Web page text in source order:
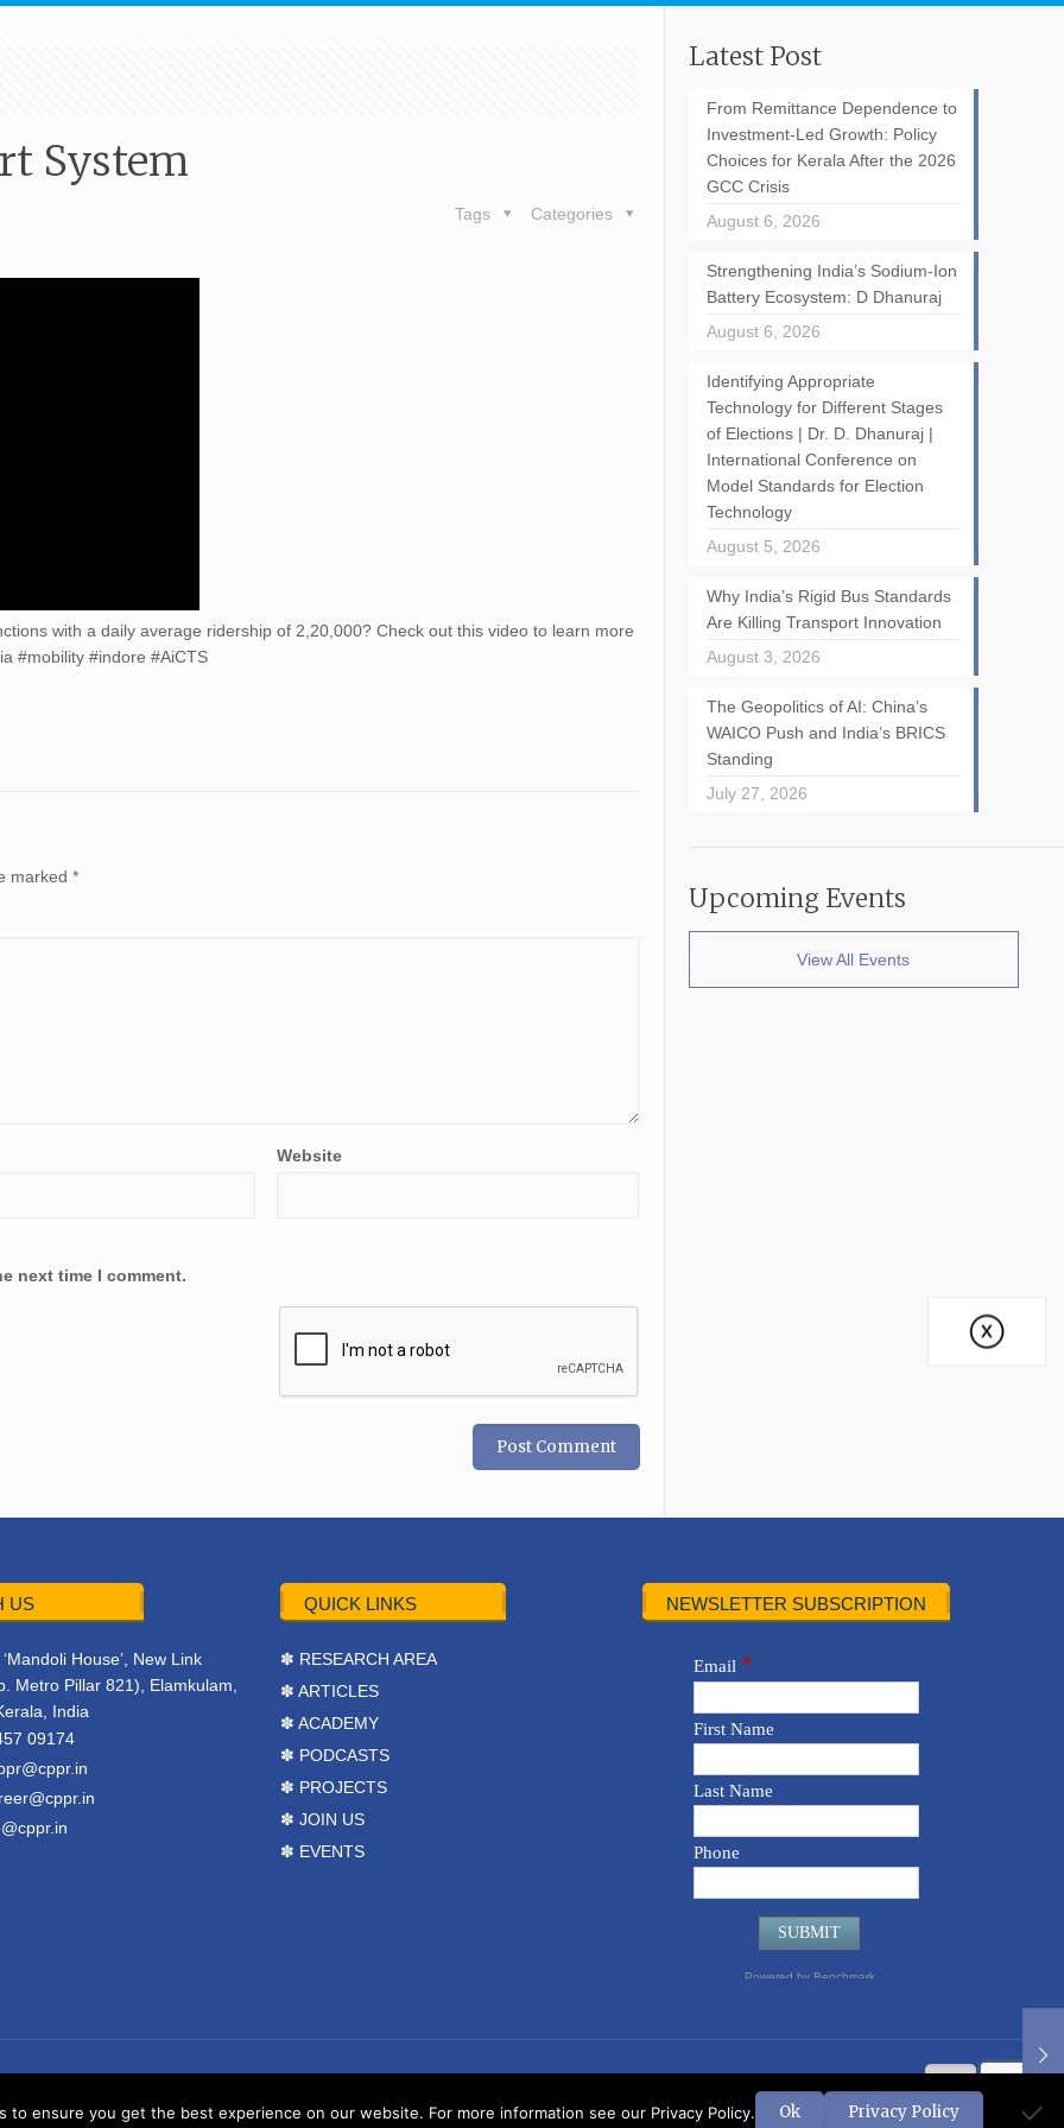
System
Categories
Tags
with a daily average ridership of 2,20,000? Check out this video to learn more
#mobility #indore #AiCTS
marked*
Website
next time I comment.
Latest Post
From Remittance Dependence to
Investment-Led Growth: Policy
Choices for Kerala After the 2026
GCC Crisis
August 6, 2026
Strengthening India’s Sodium-Ion
Battery Ecosystem: D Dhanuraj
August 6, 2026
Identifying Appropriate
Technology for Different Stages
of Elections | Dr. D. Dhanuraj |
International Conference on
Model Standards for Election
Technology
August 5, 2026
Why India’s Rigid Bus Standards
Are Killing Transport Innovation
August 3, 2026
The Geopolitics of AI: China’s
WAICO Push and India’s BRICS
Standing
July 27, 2026
Upcoming Events
View All Events
US
House’, New Link
Metro Pillar 821), Elamkulam,
India
09174
QUICK LINKS
✽ RESEARCH AREA
✽ ARTICLES
✽ ACADEMY
✽ PODCASTS
✽ PROJECTS
✽ JOIN US
✽ EVENTS
NEWSLETTER SUBSCRIPTION
ensure you get the best experience on our website. For more information see our Privacy Policy.
Ok Privacy Policy